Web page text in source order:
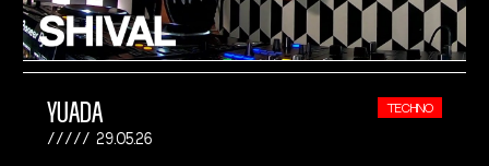
YUADA
29.05.26
TECHNO